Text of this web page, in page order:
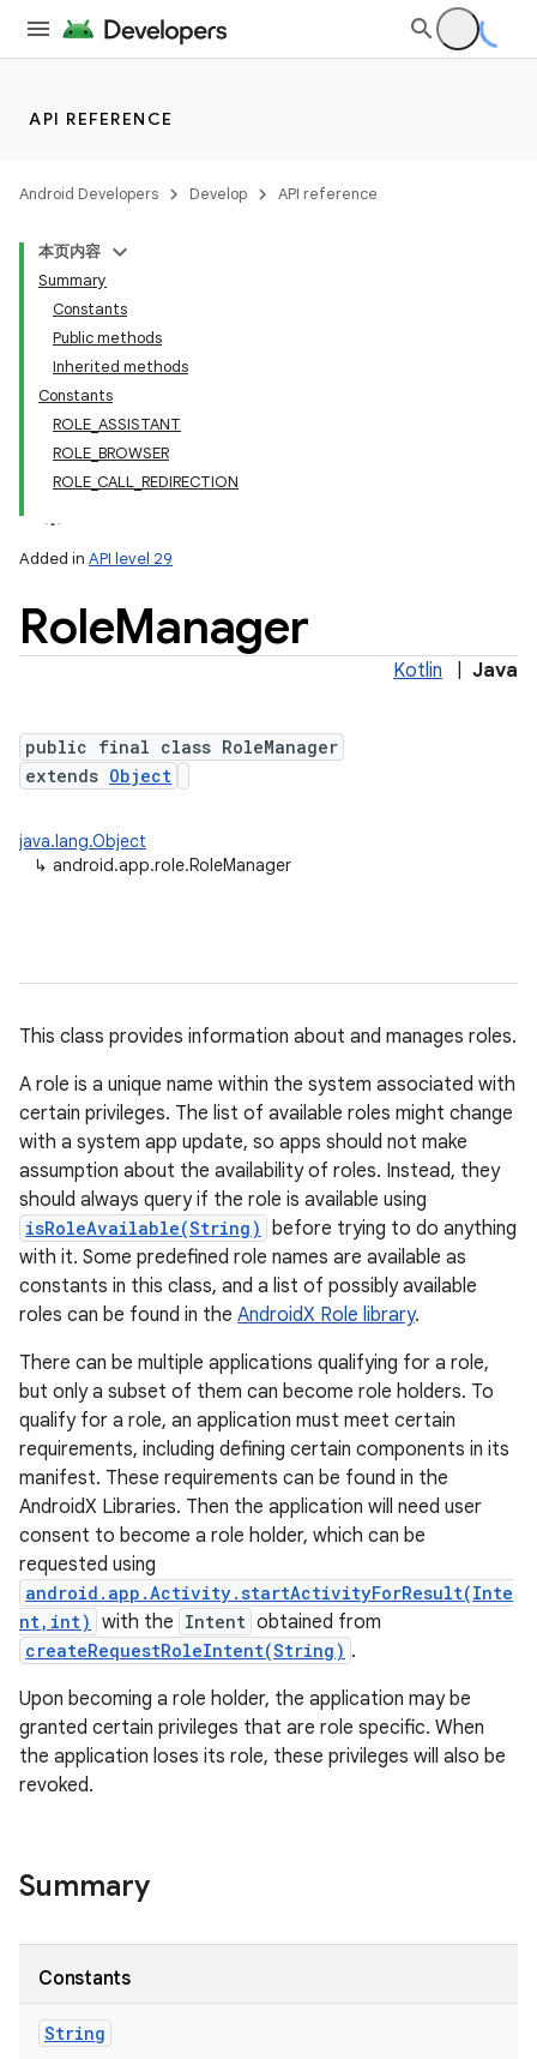
API REFERENCE
Android Developers Develop API reference
本页内容
Summary
Constants
Public methods
Inherited methods
Constants
ROLE_ASSISTANT
ROLE_BROWSER
ROLE_CALL_REDIRECTION
Added in API level 29
RoleManager
Kotlin Java
public final class RoleManager
extends Object
java.lang.Object
↳ android.app.role.RoleManager
This class provides information about and manages roles.
A role is a unique name within the system associated with
certain privileges. The list of available roles might change
with a system app update, so apps should not make
assumption about the availability of roles. Instead, they
should always query if the role is available using
isRoleAvailable(String) before trying to do anything
with it. Some predefined role names are available as
constants in this class, and a list of possibly available
roles can be found in the AndroidX Role library.
There can be multiple applications qualifying for a role,
but only a subset of them can become role holders. To
qualify for a role, an application must meet certain
requirements, including defining certain components in its
manifest. These requirements can be found in the
AndroidX Libraries. Then the application will need user
consent to become a role holder, which can be
requested using
android.app.Activity.startActivityForResult(Inte
nt,int) with the Intent obtained from
createRequestRoleIntent(String) .
Upon becoming a role holder, the application may be
granted certain privileges that are role specific. When
the application loses its role, these privileges will also be
revoked.
Summary
Constants
String